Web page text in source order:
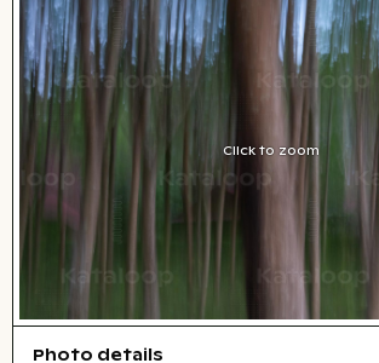
Click to zoom
Photo details